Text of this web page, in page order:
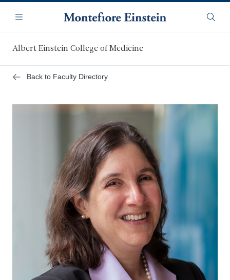
main
content
Navigation
Menu
Albert Einstein College of Medicine
Back to Faculty Directory